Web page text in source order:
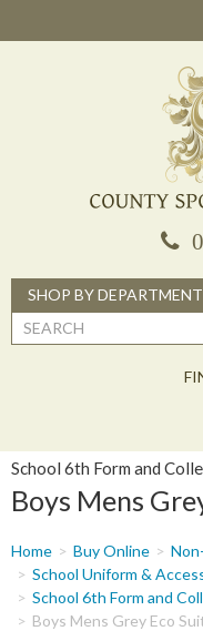
SHOP BY DEPARTMENT
Search
School 6th Form and
Boys Mens
You
are
here
Home Buy Online
School Uniform &
School 6th Form and
Boys Mens Grey Eco